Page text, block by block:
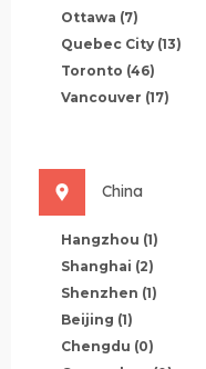
Ottawa (7)
Quebec City (13)
Toronto (46)
Vancouver (17)
China
Hangzhou (1)
Shanghai (2)
Shenzhen (1)
Beijing (1)
Chengdu (0)